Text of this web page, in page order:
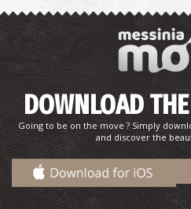
Point 1-The Route of N.
Zorba in Stoupa
DOWNLOAD
Going to be on the move ? Simply
and discover the